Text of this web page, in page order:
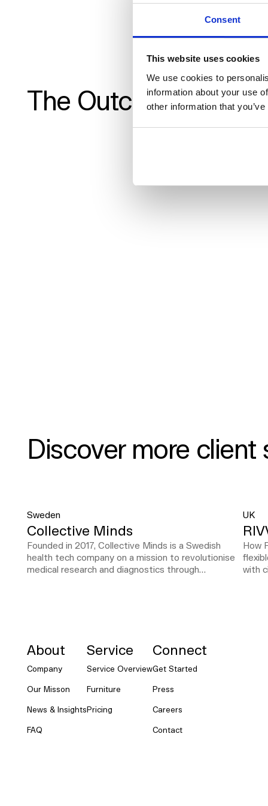
Consent
This website uses cookies
We use cookies to
information about your use
other information that
The Outcome
Discover more client
Sweden
Collective Minds
Founded in 2017, Collective Minds is a Swedish
health tech company on a mission to revolutionise
medical research and diagnostics through
UK
How
with
About
Company
Our Misson
News & Insights
FAQ
Service
Service Overview
Furniture
Pricing
Connect
Get Started
Press
Careers
Contact